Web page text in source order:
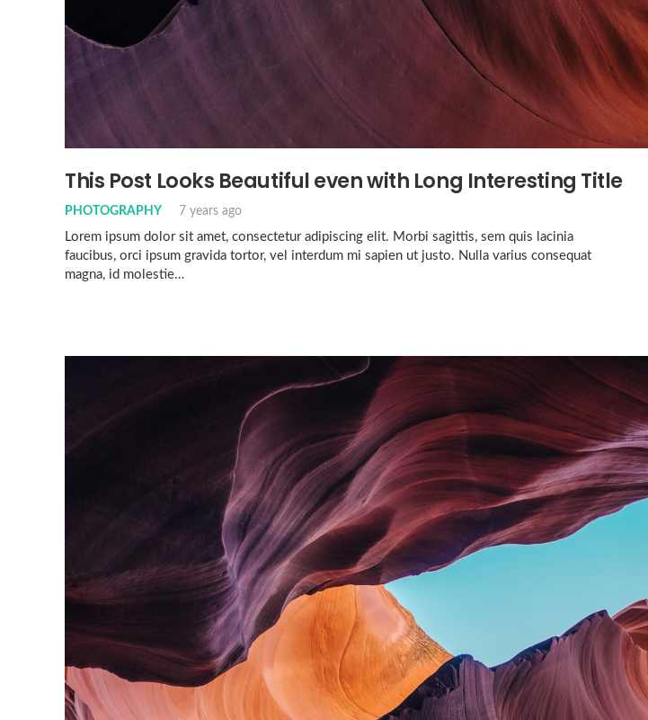
This Post Looks Beautiful even with Long Interesting Title
PHOTOGRAPHY
7 years ago
Lorem ipsum dolor sit amet, consectetur adipiscing elit. Morbi sagittis, sem quis lacinia
faucibus, orci ipsum gravida tortor, vel interdum mi sapien ut justo. Nulla varius consequat
magna, id molestie…